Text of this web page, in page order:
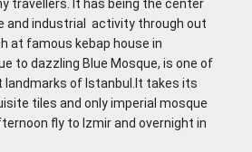
travellers. lt has being the center
and industrial activity through out
at famous kebap house in
to dazzling Blue Mosque, is one of
of Istanbul.It takes its
tiles and only imperial mosque
fly to lzmir and overnight in